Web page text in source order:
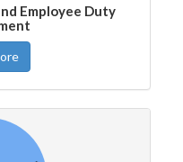
Employee Duty